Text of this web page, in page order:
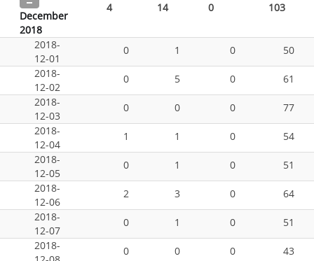
December
2018
4 14 0 103
2018-
12-01
0 1 0
50
2018-
12-02
0 5 0
61
2018-
12-03
0 0 0
77
2018-
12-04
1 1 0
54
2018-
12-05
0 1 0
51
2018-
12-06
2 3 0
64
2018-
12-07
0 1 0
51
2018-
0 0 0
43